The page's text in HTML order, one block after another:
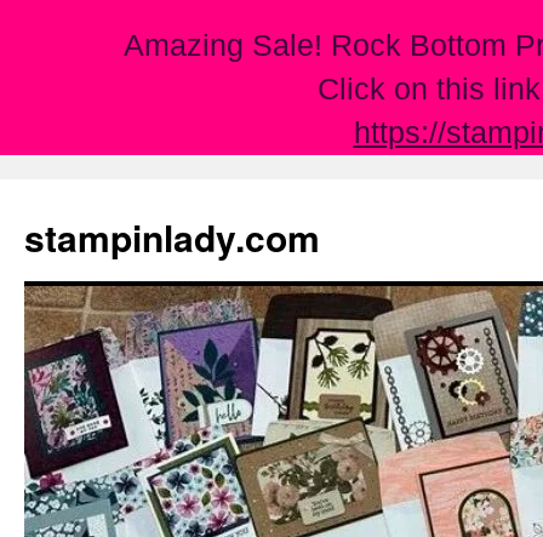
Amazing Sale! Rock Bottom
Click on this
https://
content
stampinlady.com